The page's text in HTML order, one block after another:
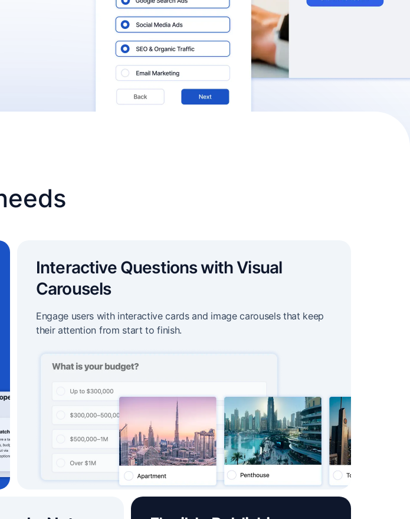
Interactive Questions with Visual
Carousels
Engage users with interactive cards and image carousels that keep
their attention from start to finish.